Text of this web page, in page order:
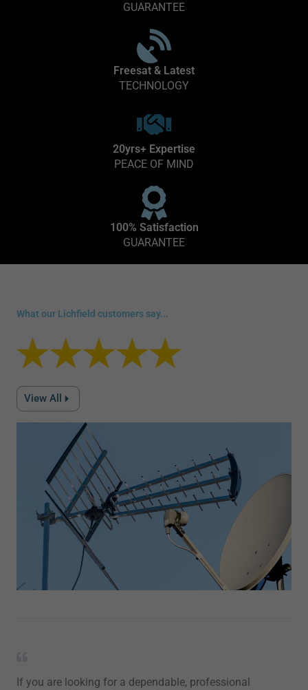
GUARANTEE
Freesat & Latest
TECHNOLOGY
20yrs+ Expertise
PEACE OF MIND
100% Satisfaction
GUARANTEE
What our Lichfield customers say...
View All
If you are looking for a dependable, professional